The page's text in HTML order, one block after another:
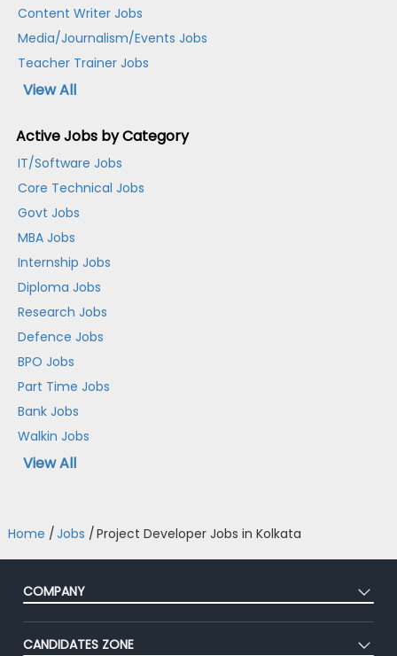
Content Writer Jobs
Media/Journalism/Events Jobs
Teacher Trainer Jobs
View All
Active Jobs by Category
IT/Software Jobs
Core Technical Jobs
Govt Jobs
MBA Jobs
Internship Jobs
Diploma Jobs
Research Jobs
Defence Jobs
BPO Jobs
Part Time Jobs
Bank Jobs
Walkin Jobs
View All
Home /Jobs /Project Developer Jobs in Kolkata
COMPANY
About Us
CANDIDATES ZONE